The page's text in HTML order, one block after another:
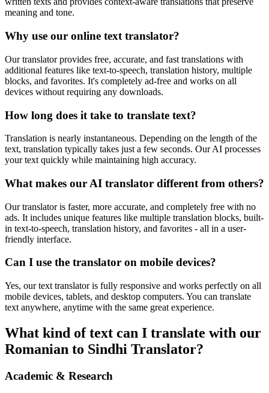
meaning and tone.
Why use our online text translator?
Our translator provides free, accurate, and fast translations with
additional features like text-to-speech, translation history, multiple
blocks, and favorites. It's completely ad-free and works on all
devices without requiring any downloads.
How long does it take to translate text?
Translation is nearly instantaneous. Depending on the length of the
text, translation typically takes just a few seconds. Our AI processes
your text quickly while maintaining high accuracy.
What makes our AI translator different from others?
Our translator is faster, more accurate, and completely free with no
ads. It includes unique features like multiple translation blocks, built-
in text-to-speech, translation history, and favorites - all in a user-
friendly interface.
Can I use the translator on mobile devices?
Yes, our text translator is fully responsive and works perfectly on all
mobile devices, tablets, and desktop computers. You can translate
text anywhere, anytime with the same great experience.
What kind of text can I translate with our
Romanian to Sindhi Translator?
Academic & Research